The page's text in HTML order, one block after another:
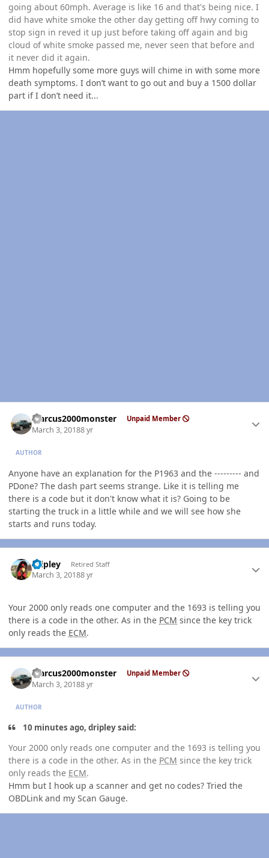
going about 60mph. Average is like 16 and that's being nice. I
did have white smoke the other day getting off hwy coming to
stop sign in reved it up just before taking off again and big
cloud of white smoke passed me, never seen that before and
it never did it again.
Hmm hopefully some more guys will chime in with some more
death symptoms. I don’t want to go out and buy a 1500 dollar
part if I don’t need it...
Marcus2000monster Unpaid Member
March 3, 20188 yr
AUTHOR
Anyone have an explanation for the P1963 and the --------- and
PDone? The dash part seems strange. Like it is telling me
there is a code but it don't know what it is? Going to be
starting the truck in a little while and we will see how she
starts and runs today.
dripley Retired Staff
March 3, 20188 yr
Your 2000 only reads one computer and the 1693 is telling you
there is a code in the other. As in the PCM since the key trick
only reads the ECM.
Marcus2000monster Unpaid Member
March 3, 20188 yr
AUTHOR
10 minutes ago, dripley said:
Your 2000 only reads one computer and the 1693 is telling you
there is a code in the other. As in the PCM since the key trick
only reads the ECM.
Hmm but I hook up a scanner and get no codes? Tried the
OBDLink and my Scan Gauge.